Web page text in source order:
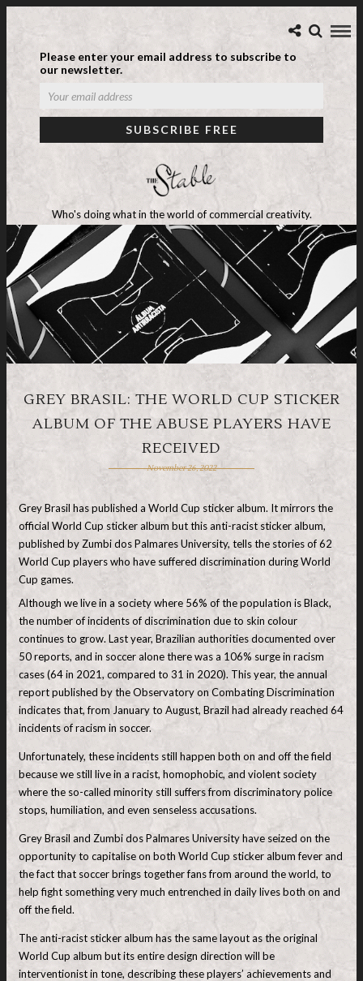
Please enter your email address to subscribe to
our newsletter.
Who's doing what in the world of commercial creativity.
GREY BRASIL: THE WORLD CUP STICKER
ALBUM OF THE ABUSE PLAYERS HAVE
RECEIVED
November 26, 2022
Grey Brasil has published a World Cup sticker album. It mirrors the
official World Cup sticker album but this anti-racist sticker album,
published by Zumbi dos Palmares University, tells the stories of 62
World Cup players who have suffered discrimination during World
Cup games.
Although we live in a society where 56% of the population is Black,
the number of incidents of discrimination due to skin colour
continues to grow. Last year, Brazilian authorities documented over
50 reports, and in soccer alone there was a 106% surge in racism
cases (64 in 2021, compared to 31 in 2020). This year, the annual
report published by the Observatory on Combating Discrimination
indicates that, from January to August, Brazil had already reached 64
incidents of racism in soccer.
Unfortunately, these incidents still happen both on and off the field
because we still live in a racist, homophobic, and violent society
where the so-called minority still suffers from discriminatory police
stops, humiliation, and even senseless accusations.
Grey Brasil and Zumbi dos Palmares University have seized on the
opportunity to capitalise on both World Cup sticker album fever and
the fact that soccer brings together fans from around the world, to
help fight something very much entrenched in daily lives both on and
off the field.
The anti-racist sticker album has the same layout as the original
World Cup album but its entire design direction will be
interventionist in tone, describing these players’ achievements and